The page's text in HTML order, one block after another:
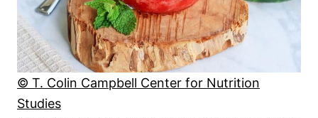
© T. Colin Campbell Center for Nutrition
Studies